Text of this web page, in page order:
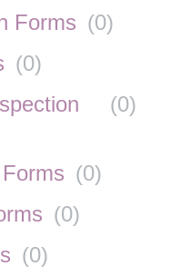
Forms (0)
(0)
(0)
(0)
(0)
(0)